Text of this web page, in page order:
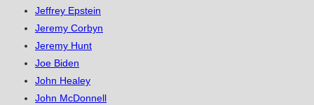
Jeffrey Epstein
Jeremy Corbyn
Jeremy Hunt
Joe Biden
John Healey
John McDonnell